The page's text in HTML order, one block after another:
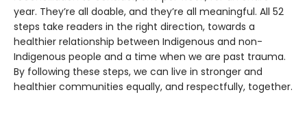
year. They’re all doable, and they’re all meaningful. All 52
steps take readers in the right direction, towards a
healthier relationship between Indigenous and non-
Indigenous people and a time when we are past trauma.
By following these steps, we can live in stronger and
healthier communities equally, and respectfully, together.